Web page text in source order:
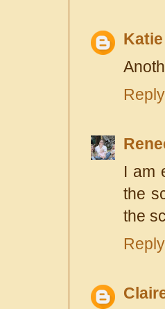
Katie
Reply
I am
the
the
Reply